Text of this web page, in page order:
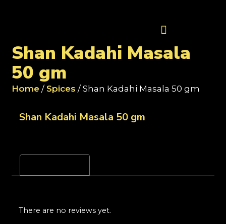
Shan Kadahi Masala
50 gm
Home / Spices / Shan Kadahi Masala 50 gm
Shan Kadahi Masala 50 gm
There are no reviews yet.